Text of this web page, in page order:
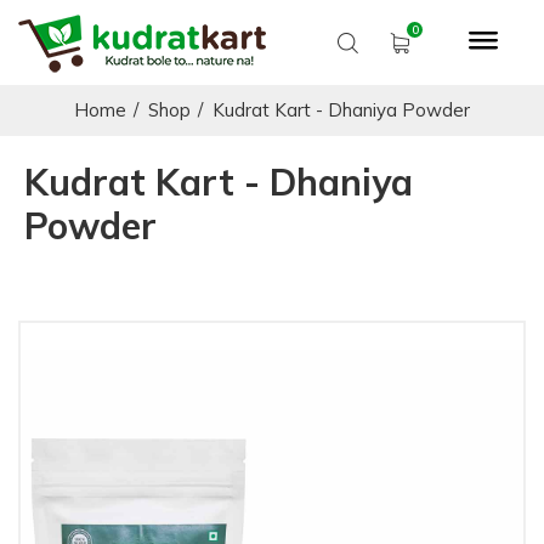
Home / Shop / Kudrat Kart - Dhaniya Powder
Kudrat Kart - Dhaniya
Powder